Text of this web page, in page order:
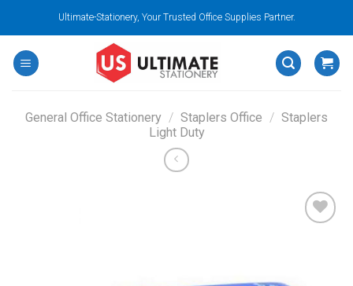
content
Ultimate-Stationery, Your Trusted Office Supplies Partner.
General Office Stationery / Staplers Office / Staplers
Light Duty